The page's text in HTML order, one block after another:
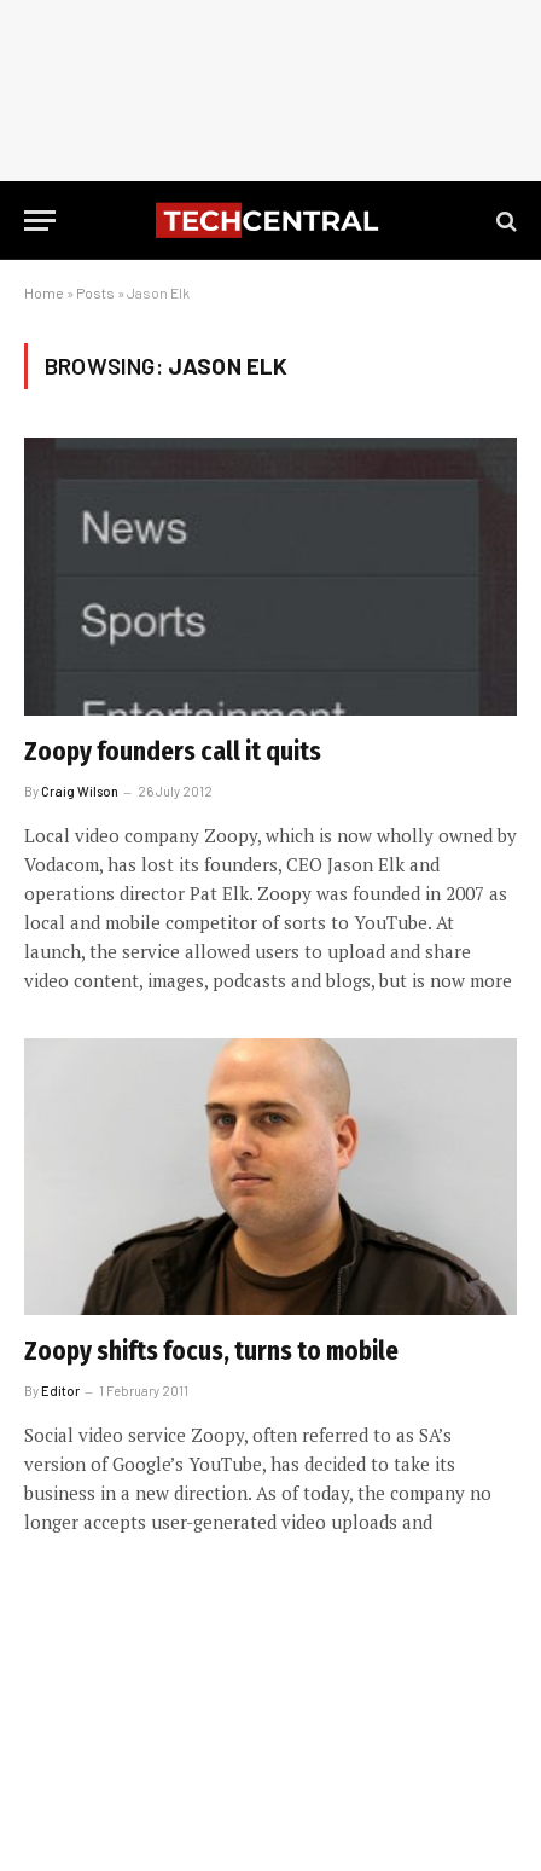
Home » Posts » Jason Elk
BROWSING: JASON ELK
Zoopy founders call it quits
ByCraig Wilson 26 July 2012
Local video company Zoopy, which is now wholly owned by
Vodacom, has lost its founders, CEO Jason Elk and
operations director Pat Elk. Zoopy was founded in 2007 as
local and mobile competitor of sorts to YouTube. At
launch, the service allowed users to upload and share
video content, images, podcasts and blogs, but is now more
Zoopy shifts focus, turns to mobile
ByEditor 1 February 2011
Social video service Zoopy, often referred to as SA’s
version of Google’s YouTube, has decided to take its
business in a new direction. As of today, the company no
longer accepts user-generated video uploads and